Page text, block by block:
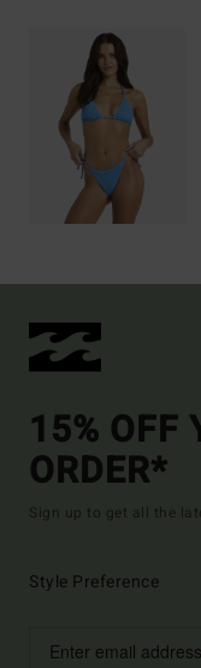
15% OFF
ORDER*
Sign up to get all the
Style Preference